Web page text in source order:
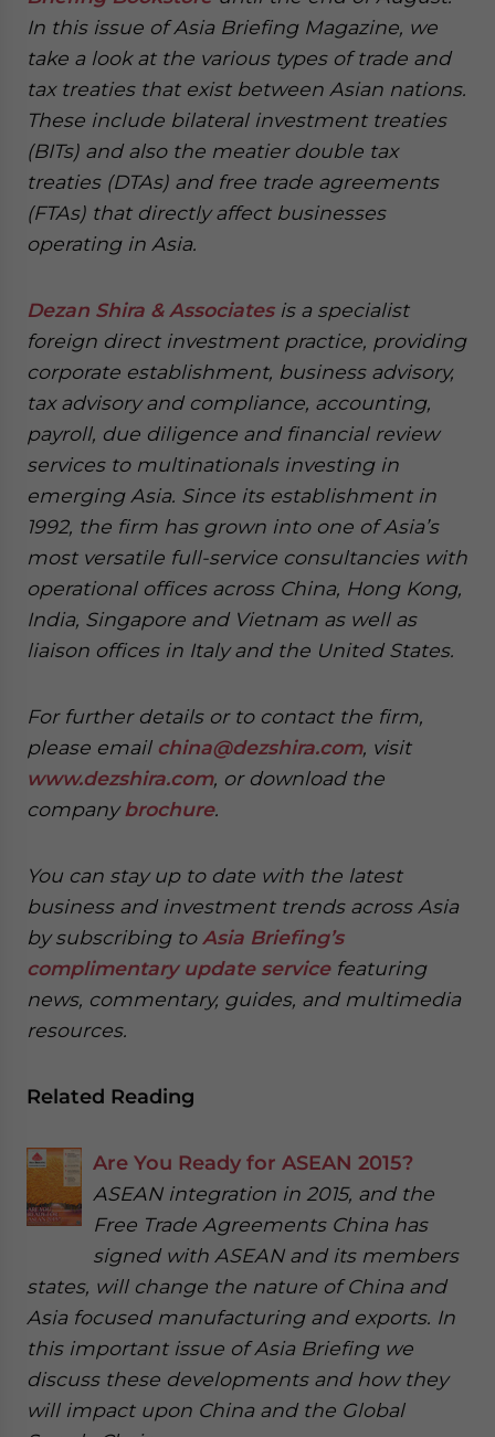
In this issue of Asia Briefing Magazine, we
take a look at the various types of trade and
tax treaties that exist between Asian nations.
These include bilateral investment treaties
(BITs) and also the meatier double tax
treaties (DTAs) and free trade agreements
(FTAs) that directly affect businesses
operating in Asia.
Dezan Shira & Associatesis a specialist
foreign direct investment practice, providing
corporate establishment, business advisory,
tax advisory and compliance, accounting,
payroll, due diligence and financial review
services to multinationals investing in
emerging Asia. Since its establishment in
1992, the firm has grown into one of Asia’s
most versatile full-service consultancies with
operational offices across China, Hong Kong,
India, Singapore and Vietnam as well as
liaison offices in Italy and the United States.
For further details or to contact the firm,
please email china@dezshira.com, visit
www.dezshira.com, or download the
companybrochure.
You can stay up to date with the latest
business and investment trends across Asia
by subscribing to Asia Briefing’s
complimentary update servicefeaturing
news, commentary, guides, and multimedia
resources.
Related Reading
Are You Ready for ASEAN 2015?
ASEAN integration in 2015, and the
Free Trade Agreements China has
signed with ASEAN and its members
states, will change the nature of China and
Asia focused manufacturing and exports. In
this important issue of Asia Briefing we
discuss these developments and how they
will impact upon China and the Global